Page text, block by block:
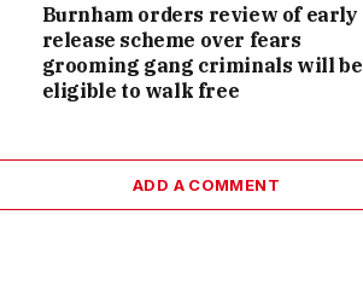
Burnham orders review of early
release scheme over fears
grooming gang criminals will be
eligible to walk free
ADD A COMMENT